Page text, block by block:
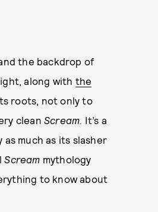
the backdrop of
along with the
roots, not only to
clean Scream. It’s a
much as its slasher
Scream mythology
to know about